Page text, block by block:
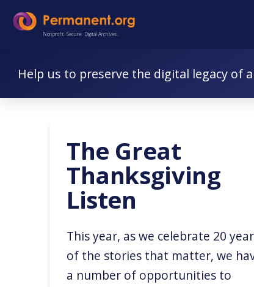
Skip
Skip
Nonprofit. Secure. Digital Archives.
Help us to preserve the digital legacy of
The Great
Thanksgiving
Listen
This year, as we celebrate 20
of the stories that matter, we
a number of opportunities to